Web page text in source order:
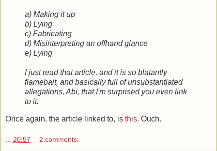
a) Making it up
b) Lying
c) Fabricating
d) Misinterpreting an offhand glance
e) Lying
I just read that article, and it is so blatantly
flamebait, and basically full of unsubstantiated
allegations, Abi, that I'm surprised you even link
to it.
Once again, the article linked to, is this. Ouch.
... 20:57 2 comments: